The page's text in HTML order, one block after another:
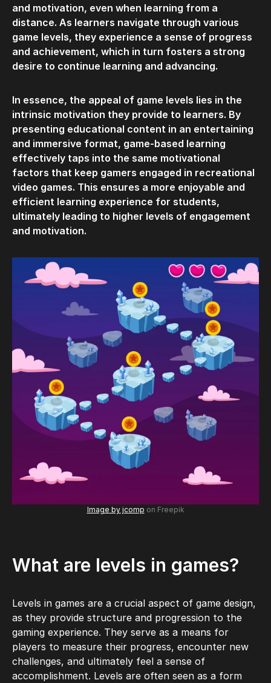
and motivation, even when learning from a
distance. As learners navigate through various
game levels, they experience a sense of progress
and achievement, which in turn fosters a strong
desire to continue learning and advancing.
In essence, the appeal of game levels lies in the
intrinsic motivation they provide to learners. By
presenting educational content in an entertaining
and immersive format, game-based learning
effectively taps into the same motivational
factors that keep gamers engaged in recreational
video games. This ensures a more enjoyable and
efficient learning experience for students,
ultimately leading to higher levels of engagement
and motivation.
Image by jcomp on Freepik
What are levels in games?
Levels in games are a crucial aspect of game design,
as they provide structure and progression to the
gaming experience. They serve as a means for
players to measure their progress, encounter new
challenges, and ultimately feel a sense of
accomplishment. Levels are often seen as a form